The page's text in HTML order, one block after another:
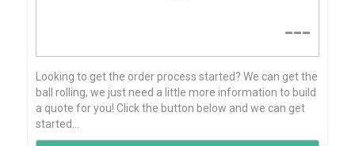
---
Looking to get the order process started? We can get the
ball rolling, we just need a little more information to build
a quote for you! Click the button below and we can get
started...